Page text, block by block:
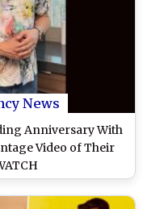
News
Anniversary With
Video of Their